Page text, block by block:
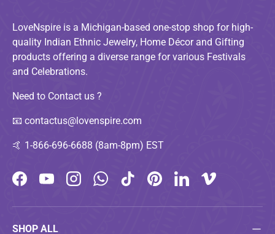
LoveNspire is a Michigan-based one-stop shop for high-
quality Indian Ethnic Jewelry, Home Décor and Gifting
products offering a diverse range for various Festivals
and Celebrations.
Need to Contact us ?
📧 contactus@lovenspire.com
🤙 1-866-696-6688 (8am-8pm) EST
FacebookYouTubeInstagramWhatsAppTikTokPinterestLinkedInVimeo
SHOP ALL